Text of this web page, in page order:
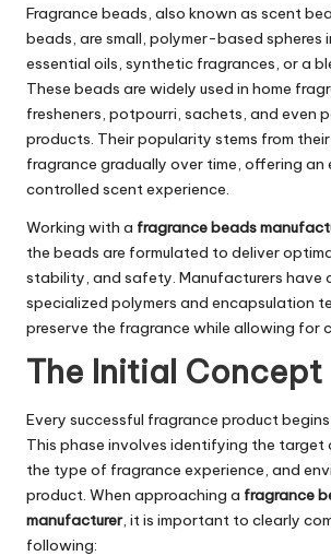
Fragrance beads, also known as scent
beads, are small, polymer-based spheres
essential oils, synthetic fragrances, or a
These beads are widely used in home
fresheners, potpourri, sachets, and even
products. Their popularity stems from
fragrance gradually over time, offering an
controlled scent experience.
Working with a fragrance beads
the beads are formulated to deliver
stability, and safety. Manufacturers have
specialized polymers and encapsulation
preserve the fragrance while allowing for
The Initial Concept
Every successful fragrance product
This phase involves identifying the target
the type of fragrance experience, and
product. When approaching a fragrance
manufacturer, it is important to clearly
following: